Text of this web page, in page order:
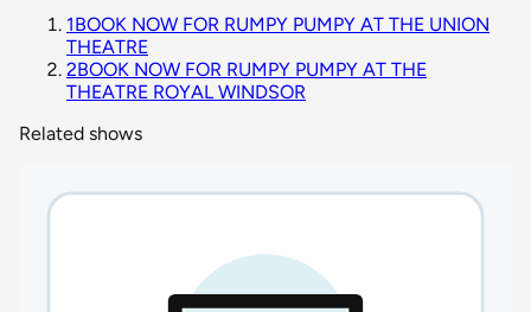
1BOOK NOW FOR RUMPY PUMPY AT THE UNION
THEATRE
2BOOK NOW FOR RUMPY PUMPY AT THE
THEATRE ROYAL WINDSOR
Related shows